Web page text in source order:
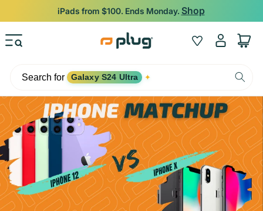
Skip to content
iPads from $100. Ends Monday. Shop
Wishlist
Log
in
Cart
Search for Galaxy S24 Ultra ✦